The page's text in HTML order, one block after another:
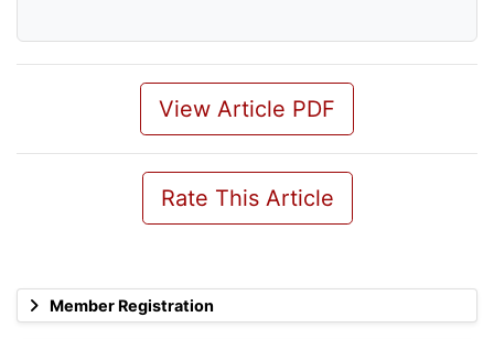
Member Registration
View Article PDF
Rate This Article